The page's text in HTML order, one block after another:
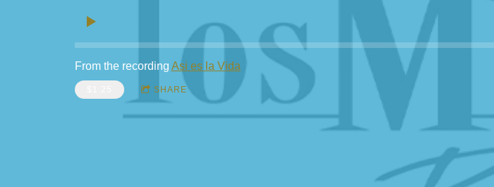
From the recording Asi es la Vida
SHARE